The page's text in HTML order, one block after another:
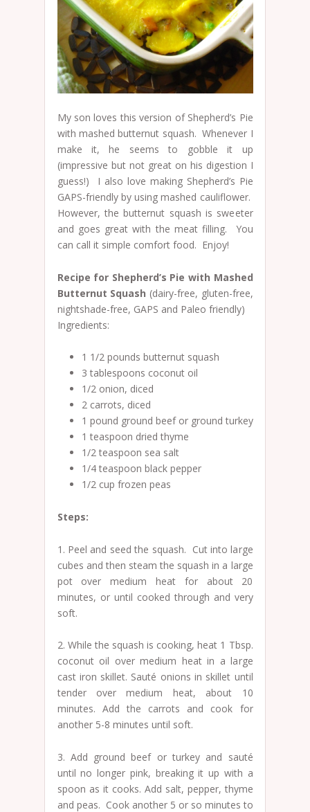
My son loves this version of Shepherd’s Pie
with mashed butternut squash. Whenever I
make it, he seems to gobble it up
(impressive but not great on his digestion I
guess!) I also love making Shepherd’s Pie
GAPS-friendly by using mashed cauliflower.
However, the butternut squash is sweeter
and goes great with the meat filling. You
can call it simple comfort food. Enjoy!
Recipe for Shepherd’s Pie with Mashed
Butternut Squash (dairy-free, gluten-free,
nightshade-free, GAPS and Paleo friendly)
Ingredients:
1 1/2 pounds butternut squash
3 tablespoons coconut oil
1/2 onion, diced
2 carrots, diced
1 pound ground beef or ground turkey
1 teaspoon dried thyme
1/2 teaspoon sea salt
1/4 teaspoon black pepper
1/2 cup frozen peas
Steps:
1. Peel and seed the squash. Cut into large
cubes and then steam the squash in a large
pot over medium heat for about 20
minutes, or until cooked through and very
soft.
2. While the squash is cooking, heat 1 Tbsp.
coconut oil over medium heat in a large
cast iron skillet. Sauté onions in skillet until
tender over medium heat, about 10
minutes. Add the carrots and cook for
another 5-8 minutes until soft.
3. Add ground beef or turkey and sauté
until no longer pink, breaking it up with a
spoon as it cooks. Add salt, pepper, thyme
and peas. Cook another 5 or so minutes to